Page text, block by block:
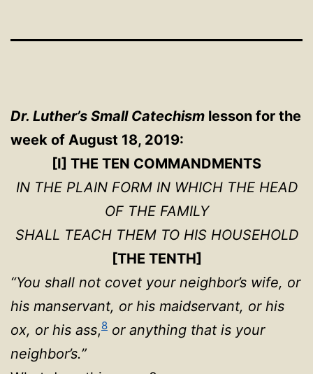
Dr. Luther’s Small Catechism lesson for the
week of August 18, 2019:
[I] THE TEN COMMANDMENTS
IN THE PLAIN FORM IN WHICH THE HEAD
OF THE FAMILY
SHALL TEACH THEM TO HIS HOUSEHOLD
[THE TENTH]
“You shall not covet your neighbor’s wife, or
his manservant, or his maidservant, or his
ox, or his ass,8 or anything that is your
neighbor’s.”